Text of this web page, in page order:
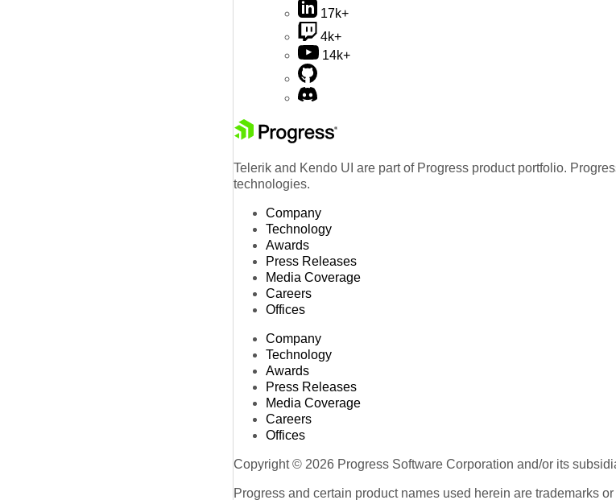
17k+
4k+
14k+
Telerik and Kendo UI are part of Progress product portfolio.
technologies.
Company
Technology
Awards
Press Releases
Media Coverage
Careers
Offices
Company
Technology
Awards
Press Releases
Media Coverage
Careers
Offices
Copyright © 2026 Progress Software Corporation and/or its
Progress and certain product names used herein are trademarks